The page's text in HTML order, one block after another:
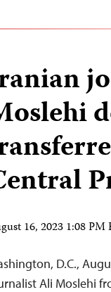
16, 2023 1:08 PM
D.C.,
Ali Moslehi